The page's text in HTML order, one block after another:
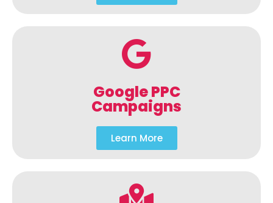
Google PPC
Campaigns
Learn More